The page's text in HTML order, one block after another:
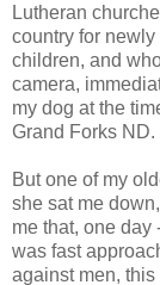
Lutheran
country for
children, and
camera,
my dog at the
Grand Forks ND.
But one of my
she sat me
me that, one day
was fast
against men,